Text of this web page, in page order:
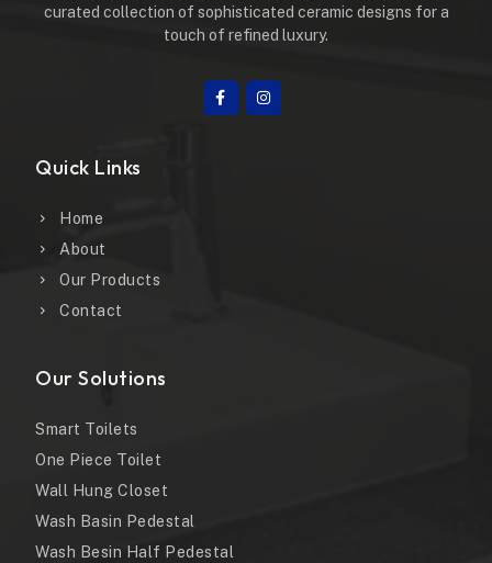
curated collection of sophisticated ceramic designs for a
touch of refined luxury.
Quick Links
Home
About
Our Products
Contact
Our Solutions
Smart Toilets
One Piece Toilet
Wall Hung Closet
Wash Basin Pedestal
Wash Besin Half Pedestal